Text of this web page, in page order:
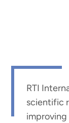
RTI
scientific
improving